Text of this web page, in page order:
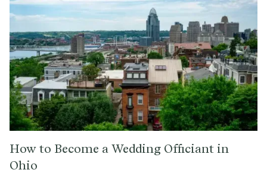
How to Become a Wedding Officiant in
Ohio